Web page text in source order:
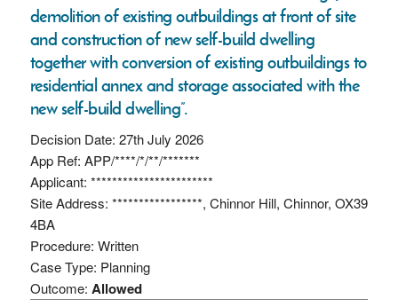
demolition of existing outbuildings at front of site
and construction of new self-build dwelling
together with conversion of existing outbuildings to
residential annex and storage associated with the
new self-build dwelling”.
Decision Date: 27th July 2026
App Ref: APP/****/*/**/*******
Applicant: ***********************
Site Address: *****************, Chinnor Hill, Chinnor, OX39
4BA
Procedure: Written
Case Type: Planning
Outcome: Allowed